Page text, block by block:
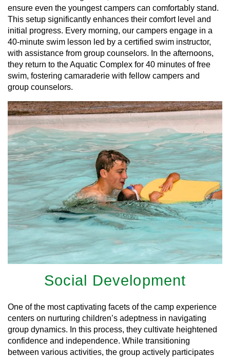
ensure even the youngest campers can comfortably stand.
This setup significantly enhances their comfort level and
initial progress. Every morning, our campers engage in a
40-minute swim lesson led by a certified swim instructor,
with assistance from group counselors. In the afternoons,
they return to the Aquatic Complex for 40 minutes of free
swim, fostering camaraderie with fellow campers and
group counselors.
Social Development
One of the most captivating facets of the camp experience
centers on nurturing children’s adeptness in navigating
group dynamics. In this process, they cultivate heightened
confidence and independence. While transitioning
between various activities, the group actively participates